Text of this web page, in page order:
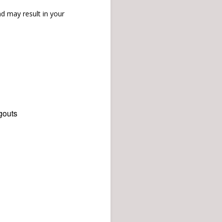
may result in your